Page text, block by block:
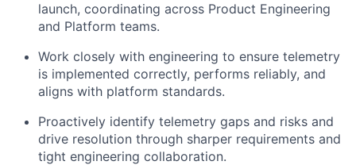
launch, coordinating across Product Engineering
and Platform teams.
Work closely with engineering to ensure telemetry
is implemented correctly, performs reliably, and
aligns with platform standards.
Proactively identify telemetry gaps and risks and
drive resolution through sharper requirements and
tight engineering collaboration.